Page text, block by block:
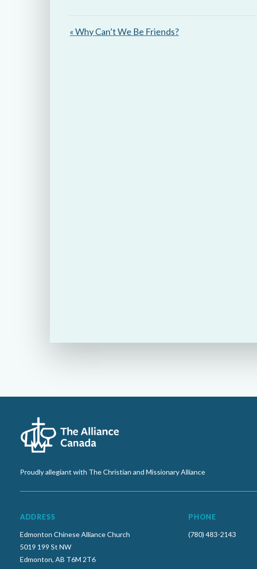
« Why Can’t We Be Friends?
Proudly allegiant with The Christian and Missionary Alliance
ADDRESS
Edmonton Chinese Alliance Church
5019 199 St NW
Edmonton, AB T6M 2T6
PHONE
(780) 483-2143